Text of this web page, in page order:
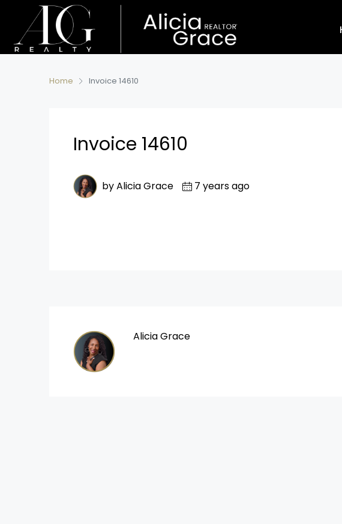
Home Invoice 14610
Invoice 14610
by Alicia Grace 7 years ago
Alicia Grace